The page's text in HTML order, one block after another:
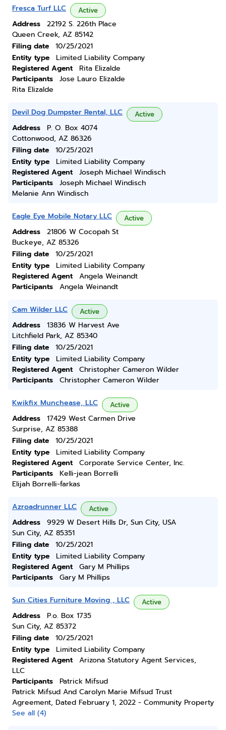
Fresca Turf LLC Active
Address
22192 S. 226th Place
Queen Creek, AZ 85142
Filing date
10/25/2021
Entity type
Limited Liability Company
Registered Agent
Rita Elizalde
Participants
Jose Lauro Elizalde
Rita Elizalde
Devil Dog Dumpster Rental, LLC Active
Address
P. O. Box 4074
Cottonwood, AZ 86326
Filing date
10/25/2021
Entity type
Limited Liability Company
Registered Agent
Joseph Michael Windisch
Participants
Joseph Michael Windisch
Melanie Ann Windisch
Eagle Eye Mobile Notary LLC Active
Address
21806 W Cocopah St
Buckeye, AZ 85326
Filing date
10/25/2021
Entity type
Limited Liability Company
Registered Agent
Angela Weinandt
Participants
Angela Weinandt
Cam Wilder LLC Active
Address
13836 W Harvest Ave
Litchfield Park, AZ 85340
Filing date
10/25/2021
Entity type
Limited Liability Company
Registered Agent
Christopher Cameron Wilder
Participants
Christopher Cameron Wilder
Kwikfix Munchease, LLC Active
Address
17429 West Carmen Drive
Surprise, AZ 85388
Filing date
10/25/2021
Entity type
Limited Liability Company
Registered Agent
Corporate Service Center, Inc.
Participants
Kelli-jean Borrelli
Elijah Borrelli-farkas
Azroadrunner LLC Active
Address
9929 W Desert Hills Dr, Sun City, USA
Sun City, AZ 85351
Filing date
10/25/2021
Entity type
Limited Liability Company
Registered Agent
Gary M Phillips
Participants
Gary M Phillips
Sun Cities Furniture Moving , LLC Active
Address
P.o. Box 1735
Sun City, AZ 85372
Filing date
10/25/2021
Entity type
Limited Liability Company
Registered Agent
Arizona Statutory Agent Services,
LLC
Participants
Patrick Mifsud
Patrick Mifsud And Carolyn Marie Mifsud Trust
Agreement, Dated February 1, 2022 - Community Property
See all (4)